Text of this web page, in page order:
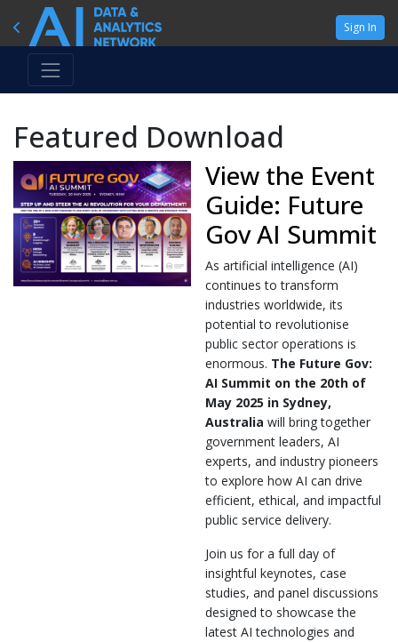
Sign In
Featured Download
View the Event
Guide: Future
Gov AI Summit
As artificial intelligence (AI)
continues to transform
industries worldwide, its
potential to revolutionise
public sector operations is
enormous. The Future Gov:
AI Summit on the 20th of
May 2025 in Sydney,
Australia will bring together
government leaders, AI
experts, and industry pioneers
to explore how AI can drive
efficient, ethical, and impactful
public service delivery.
Join us for a full day of
insightful keynotes, case
studies, and panel discussions
designed to showcase the
latest AI technologies and